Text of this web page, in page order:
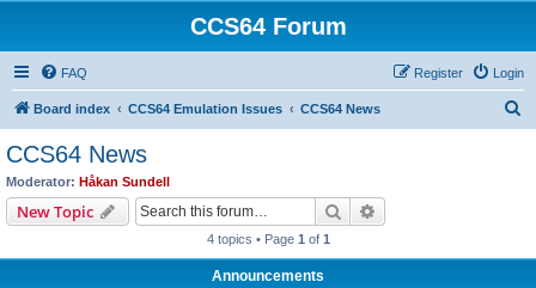
CCS64 Forum
FAQ Login
Register
Board index CCS64 Emulation Issues CCS64 News
CCS64 News
Moderator: Håkan Sundell
New Topic Search
4 topics • Page 1 of 1
Announcements